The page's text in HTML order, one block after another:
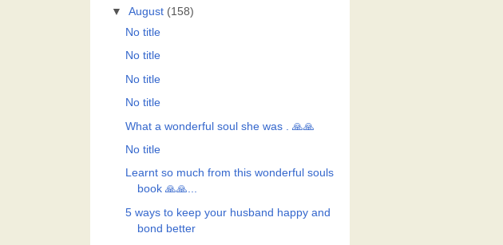
▼
August (158)
No title
No title
No title
No title
What a wonderful soul she was . 🙏🙏
No title
Learnt so much from this wonderful souls
book 🙏🙏...
5 ways to keep your husband happy and
bond better